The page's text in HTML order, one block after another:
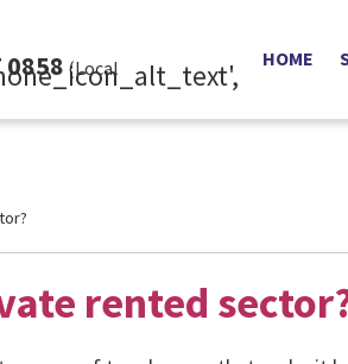
0858 HOME
rented